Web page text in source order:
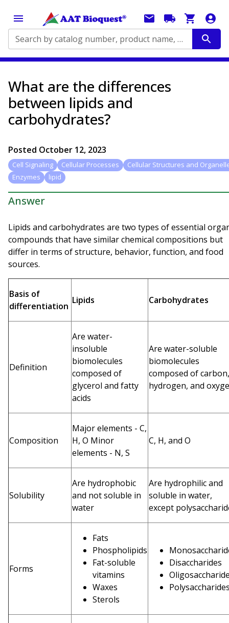
Search by catalog number, product name, application...
What are the differences
between lipids and
carbohydrates?
Posted October 12, 2023
Cell Signaling Cellular Processes
Cellular Structures and
Enzymes
lipid
Answer
Lipids and carbohydrates are two types of essential
compounds that have similar chemical compositions but
differ in terms of structure, behavior, function, and food
sources.
Basis of
differentiation
Lipids Carbohydrates
Definition
Are water-
insoluble
biomolecules
composed of
glycerol and fatty
acids
Are water-soluble
biomolecules
composed of carbon,
hydrogen, and
Composition
Major elements - C,
H, O Minor
elements - N, S
C, H, and O
Solubility
Are hydrophobic
and not soluble in
water
Are hydrophilic and
soluble in water,
except
Forms
Fats
Phospholipids
Fat-soluble
vitamins
Waxes
Sterols
Disaccharides